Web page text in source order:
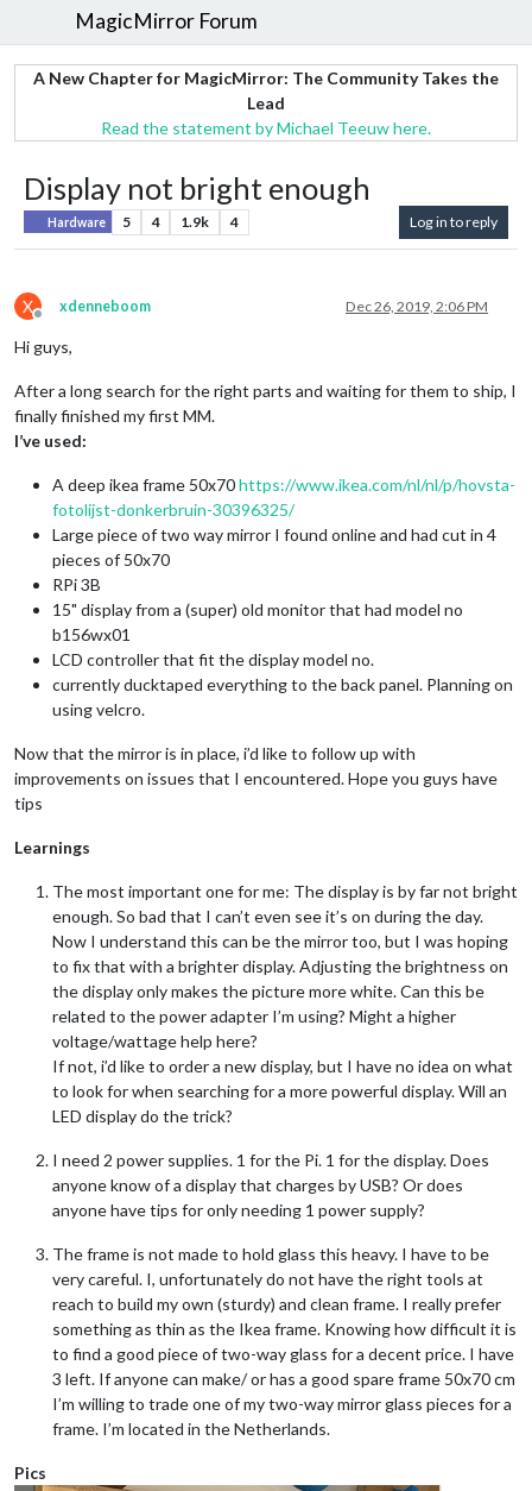
MagicMirror Forum
A New Chapter for MagicMirror: The Community Takes the
Lead
Read the statement by Michael Teeuw here.
Display not bright enough
Hardware 5 4 1.9k 4 Log in to reply
X
Offline
xdenneboom Dec 26, 2019, 2:06 PM
Hi guys,
After a long search for the right parts and waiting for them to ship, I
finally finished my first MM.
I’ve used:
A deep ikea frame 50x70https://www.ikea.com/nl/nl/p/hovsta-
fotolijst-donkerbruin-30396325/
Large piece of two way mirror I found online and had cut in 4
pieces of 50x70
RPi 3B
15" display from a (super) old monitor that had model no
b156wx01
LCD controller that fit the display model no.
currently ducktaped everything to the back panel. Planning on
using velcro.
Now that the mirror is in place, i’d like to follow up with
improvements on issues that I encountered. Hope you guys have
tips
Learnings
The most important one for me: The display is by far not bright
enough. So bad that I can’t even see it’s on during the day.
Now I understand this can be the mirror too, but I was hoping
to fix that with a brighter display. Adjusting the brightness on
the display only makes the picture more white. Can this be
related to the power adapter I’m using? Might a higher
voltage/wattage help here?
If not, i’d like to order a new display, but I have no idea on what
to look for when searching for a more powerful display. Will an
LED display do the trick?
I need 2 power supplies. 1 for the Pi. 1 for the display. Does
anyone know of a display that charges by USB? Or does
anyone have tips for only needing 1 power supply?
The frame is not made to hold glass this heavy. I have to be
very careful. I, unfortunately do not have the right tools at
reach to build my own (sturdy) and clean frame. I really prefer
something as thin as the Ikea frame. Knowing how difficult it is
to find a good piece of two-way glass for a decent price. I have
3 left. If anyone can make/ or has a good spare frame 50x70 cm
I’m willing to trade one of my two-way mirror glass pieces for a
frame. I’m located in the Netherlands.
Pics